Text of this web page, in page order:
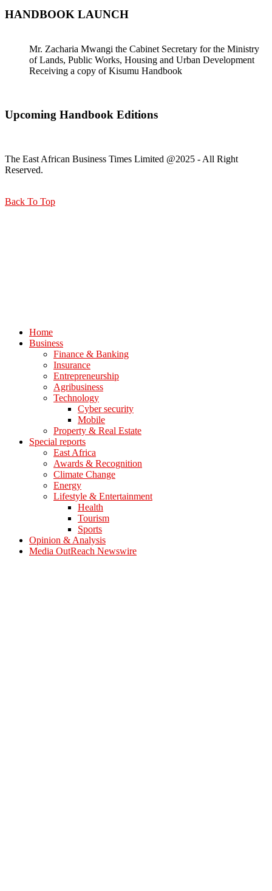
HANDBOOK LAUNCH
Mr. Zacharia Mwangi the Cabinet Secretary for the Ministry
of Lands, Public Works, Housing and Urban Development
Receiving a copy of Kisumu Handbook
Upcoming Handbook Editions
The East African Business Times Limited @2025 - All Right
Reserved.
Back To Top
Home
Business
Finance & Banking
Insurance
Entrepreneurship
Agribusiness
Technology
Cyber security
Mobile
Property & Real Estate
Special reports
East Africa
Awards & Recognition
Climate Change
Energy
Lifestyle & Entertainment
Health
Tourism
Sports
Opinion & Analysis
Media OutReach Newswire